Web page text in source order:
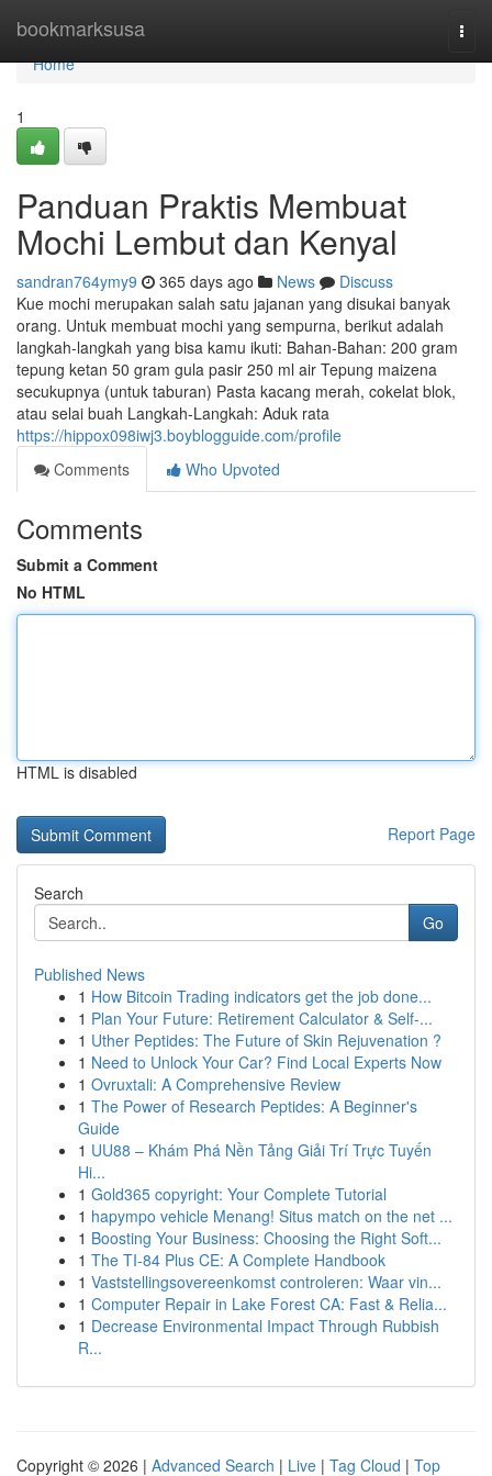
bookmarksusa
Home
Home
1
Panduan Praktis Membuat
Mochi Lembut dan Kenyal
sandran764ymy9 365 days ago News
Discuss
Kue mochi merupakan salah satu jajanan yang disukai banyak
orang. Untuk membuat mochi yang sempurna, berikut adalah
langkah-langkah yang bisa kamu ikuti: Bahan-Bahan: 200 gram
tepung ketan 50 gram gula pasir 250 ml air Tepung maizena
secukupnya (untuk taburan) Pasta kacang merah, cokelat blok,
atau selai buah Langkah-Langkah: Aduk rata
https://hippox098iwj3.boyblogguide.com/profile
Comments
Who Upvoted
Comments
Submit a Comment
No HTML
HTML is disabled
Report Page
Search
Go
Published News
1 How Bitcoin Trading indicators get the job done...
1 Plan Your Future: Retirement Calculator & Self-...
1 Uther Peptides: The Future of Skin Rejuvenation ?
1 Need to Unlock Your Car? Find Local Experts Now
1 Ovruxtali: A Comprehensive Review
1 The Power of Research Peptides: A Beginner's
Guide
1 UU88 – Khám Phá Nền Tảng Giải Trí Trực Tuyến
Hi...
1 Gold365 copyright: Your Complete Tutorial
1 hapympo vehicle Menang! Situs match on the net ...
1 Boosting Your Business: Choosing the Right Soft...
1 The TI-84 Plus CE: A Complete Handbook
1 Vaststellingsovereenkomst controleren: Waar vin...
1 Computer Repair in Lake Forest CA: Fast & Relia...
1 Decrease Environmental Impact Through Rubbish
R...
Copyright © 2026 | Advanced Search | Live | Tag Cloud | Top